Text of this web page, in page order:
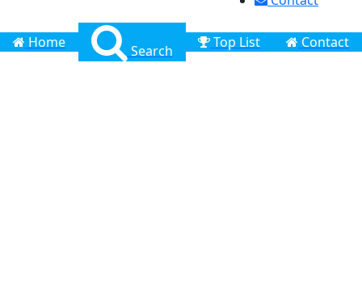
Home Search Top List Contact